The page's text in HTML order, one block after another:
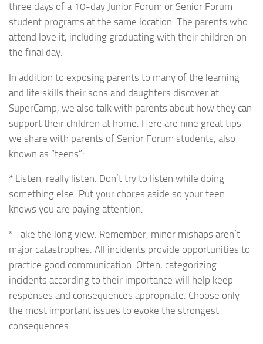
three days of a 10-day Junior Forum or Senior Forum
student programs at the same location. The parents who
attend love it, including graduating with their children on
the final day.
In addition to exposing parents to many of the learning
and life skills their sons and daughters discover at
SuperCamp, we also talk with parents about how they can
support their children at home. Here are nine great tips
we share with parents of Senior Forum students, also
known as “teens”:
* Listen, really listen. Don’t try to listen while doing
something else. Put your chores aside so your teen
knows you are paying attention.
* Take the long view. Remember, minor mishaps aren’t
major catastrophes. All incidents provide opportunities to
practice good communication. Often, categorizing
incidents according to their importance will help keep
responses and consequences appropriate. Choose only
the most important issues to evoke the strongest
consequences.